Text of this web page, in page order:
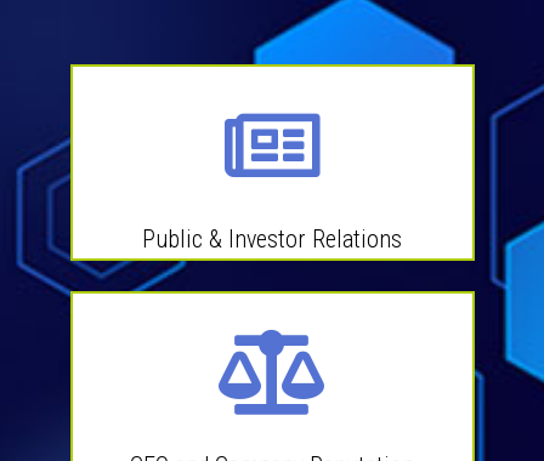
Public & Investor Relations